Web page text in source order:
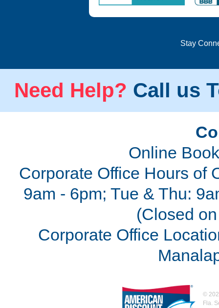
Stay
Need Help? Call us
Online
Corporate Office Hours of
9am - 6pm; Tue & Thu:
(Closed
Corporate Office
©
Fla.